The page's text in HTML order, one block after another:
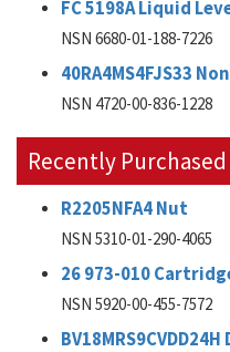
FC 5198A Liquid
NSN 6680-01-188-7226
40RA4MS4FJS33
NSN 4720-00-836-1228
Recently
R2205NFA4 Nut
NSN 5310-01-290-4065
26 973-010
NSN 5920-00-455-7572